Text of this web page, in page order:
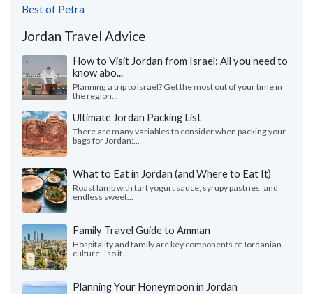
Best of Petra
Jordan Travel Advice
How to Visit Jordan from Israel: All you need to
know abo...
Planning a trip to Israel? Get the most out of your time in
the region...
Ultimate Jordan Packing List
There are many variables to consider when packing your
bags for Jordan:...
What to Eat in Jordan (and Where to Eat It)
Roast lamb with tart yogurt sauce, syrupy pastries, and
endless sweet...
Family Travel Guide to Amman
Hospitality and family are key components of Jordanian
culture—so it...
Planning Your Honeymoon in Jordan